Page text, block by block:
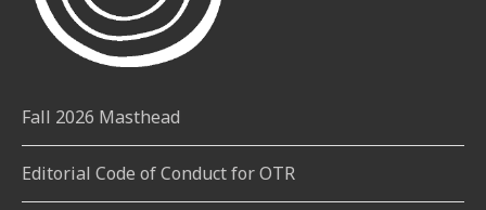
Fall 2026 Masthead
Editorial Code of Conduct for OTR